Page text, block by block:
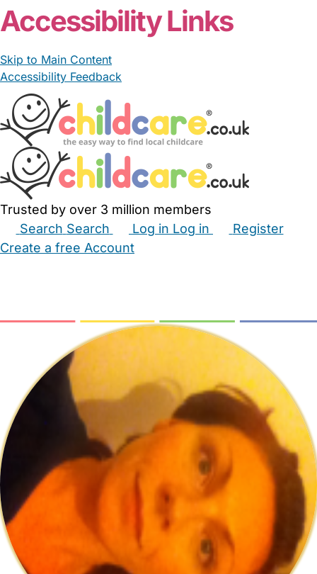
Accessibility Links
Skip to Main Content
Accessibility Feedback
Trusted by over 3 million members
Search Search Log in Log in
Register
Create a free Account